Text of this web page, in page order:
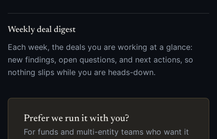
Weekly deal digest
Each week, the deals you are working at a glance:
new findings, open questions, and next actions, so
nothing slips while you are heads-down.
Prefer we run it with you?
For funds and multi-entity teams who want it